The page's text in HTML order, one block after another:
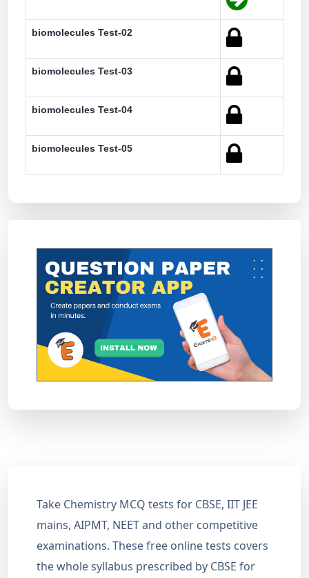
biomolecules Test-02
biomolecules Test-03
biomolecules Test-04
biomolecules Test-05
Take Chemistry MCQ tests for CBSE, IIT JEE
mains, AIPMT, NEET and other competitive
examinations. These free online tests covers
the whole syllabus prescribed by CBSE for